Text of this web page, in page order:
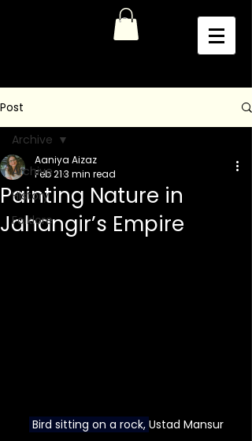
Post
Archive
History
Folklore
Archive
Painting Nature in
Jahangir’s Empire
Aaniya Aizaz
Feb 213 min read
Bird sitting on a rock, Ustad Mansur